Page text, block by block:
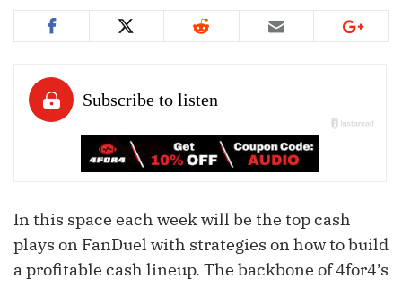
In this space each week will be the top cash
plays on FanDuel with strategies on how to build
a profitable cash lineup. The backbone of 4for4’s